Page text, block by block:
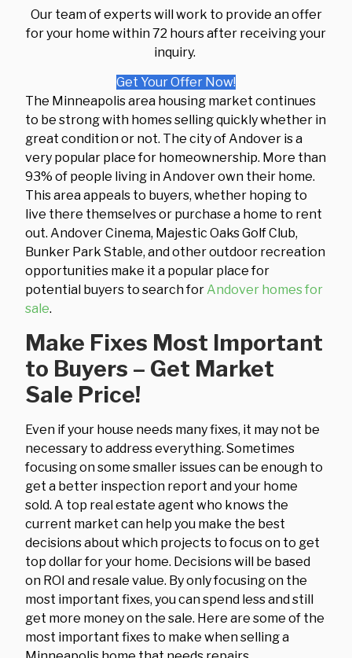
Our team of experts will work to provide an offer
for your home within 72 hours after receiving your
inquiry.
Get Your Offer Now!
The Minneapolis area housing market continues
to be strong with homes selling quickly whether in
great condition or not. The city of Andover is a
very popular place for homeownership. More than
93% of people living in Andover own their home.
This area appeals to buyers, whether hoping to
live there themselves or purchase a home to rent
out. Andover Cinema, Majestic Oaks Golf Club,
Bunker Park Stable, and other outdoor recreation
opportunities make it a popular place for
potential buyers to search forAndover homes for
sale.
Make Fixes Most Important
to Buyers – Get Market
Sale Price!
Even if your house needs many fixes, it may not be
necessary to address everything. Sometimes
focusing on some smaller issues can be enough to
get a better inspection report and your home
sold. A top real estate agent who knows the
current market can help you make the best
decisions about which projects to focus on to get
top dollar for your home. Decisions will be based
on ROI and resale value. By only focusing on the
most important fixes, you can spend less and still
get more money on the sale. Here are some of the
most important fixes to make when selling a